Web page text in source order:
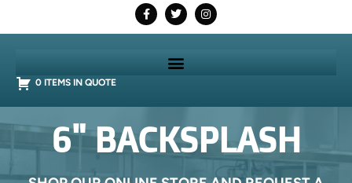
0 ITEMS IN QUOTE
6" BACKSPLASH